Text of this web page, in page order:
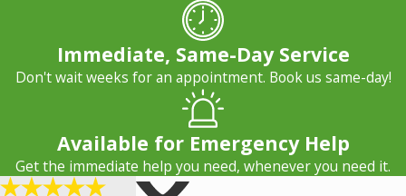
Immediate, Same-Day Service
Don't wait weeks for an appointment. Book us same-day!
Available for Emergency Help
Get the immediate help you need, whenever you need it.